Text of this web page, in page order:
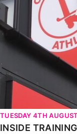
TUESDAY 4TH AUGUST
INSIDE